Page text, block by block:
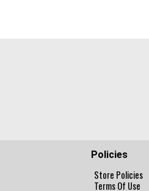
Policies
Store Policies
Terms Of Use